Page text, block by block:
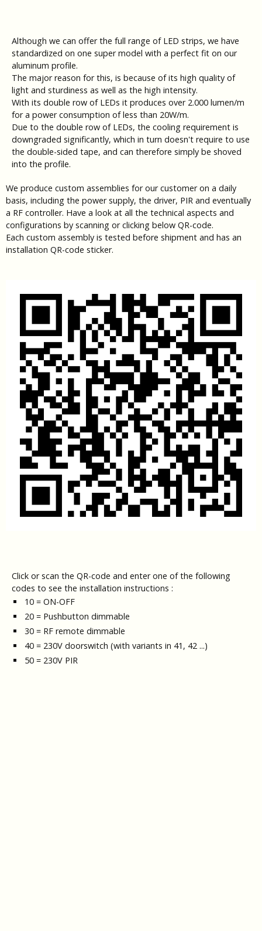
Although we can offer the full range of LED strips, we have
standardized on one super model with a perfect fit on our
aluminum profile.
The major reason for this, is because of its high quality of
light and sturdiness as well as the high intensity.
With its double row of LEDs it produces over 2.000 lumen/m
for a power consumption of less than 20W/m.
Due to the double row of LEDs, the cooling requirement is
downgraded significantly, which in turn doesn't require to use
the double-sided tape, and can therefore simply be shoved
into the profile.
We produce custom assemblies for our customer on a daily
basis, including the power supply, the driver, PIR and eventually
a RF controller. Have a look at all the technical aspects and
configurations by scanning or clicking below QR-code.
Each custom assembly is tested before shipment and has an
installation QR-code sticker.
Click or scan the QR-code and enter one of the following
codes to see the installation instructions :
10 = ON-OFF
20 = Pushbutton dimmable
30 = RF remote dimmable
40 = 230V doorswitch (with variants in 41, 42 ...)
50 = 230V PIR